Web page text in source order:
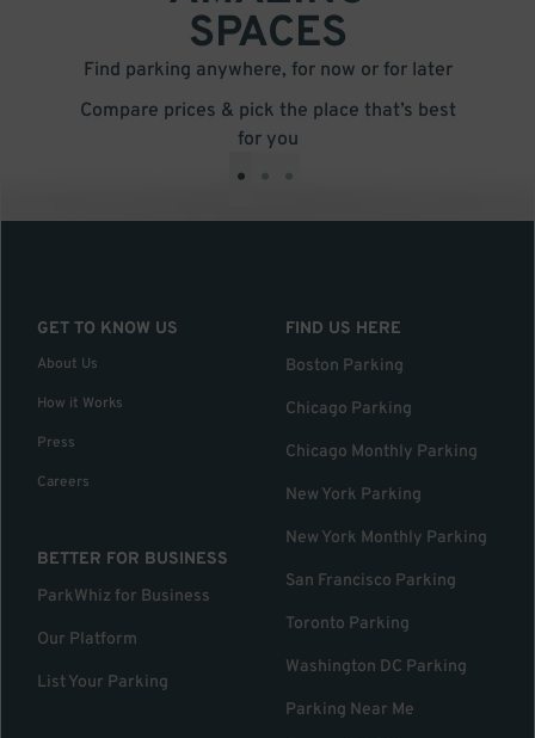
SPACES
Find parking anywhere, for now or for later
Compare prices & pick the place that’s best
for you
• • •
GET TO KNOW US
About Us
How it Works
Press
Careers
BETTER FOR BUSINESS
ParkWhiz for Business
Our Platform
List Your Parking
FIND US HERE
Boston Parking
Chicago Parking
Chicago Monthly Parking
New York Parking
New York Monthly Parking
San Francisco Parking
Toronto Parking
Washington DC Parking
Parking Near Me